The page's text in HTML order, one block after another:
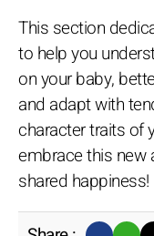
This section
to help you
on your baby,
and adapt with
character traits of
embrace this new
shared happiness!